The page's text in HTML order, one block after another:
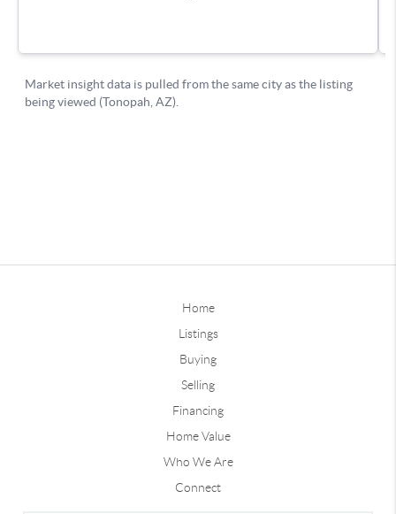
Home
Listings
Buying
Selling
Financing
Home Value
Who We Are
Connect